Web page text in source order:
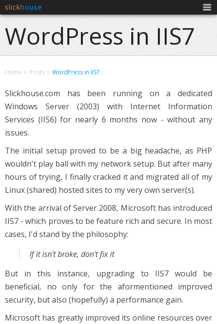
slickhouse
WordPress in IIS7
Home Posts WordPress in IIS7
Slickhouse.com has been running on a dedicated
Windows Server (2003) with Internet Information
Services (IIS6) for nearly 6 months now - without any
issues.
The initial setup proved to be a big headache, as PHP
wouldn't play ball with my network setup. But after many
hours of trying, I finally cracked it and migrated all of my
Linux (shared) hosted sites to my very own server(s).
With the arrival of Server 2008, Microsoft has introduced
IIS7 - which proves to be feature rich and secure. In most
cases, I'd stand by the philosophy:
If it isn't broke, don't fix it
But in this instance, upgrading to IIS7 would be
beneficial, no only for the aformentioned improved
security, but also (hopefully) a performance gain.
Microsoft has greatly improved its online resources over